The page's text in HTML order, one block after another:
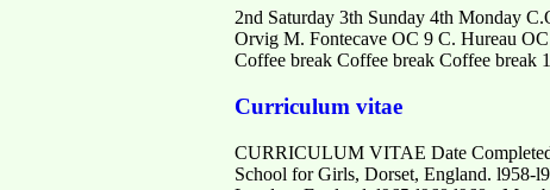
2nd Saturday 3th Sunday 4th Monday
Orvig M. Fontecave OC 9 C. Hureau
Coffee break Coffee break Coffee break
Curriculum vitae
CURRICULUM VITAE Date
School for Girls, Dorset, England. l958-